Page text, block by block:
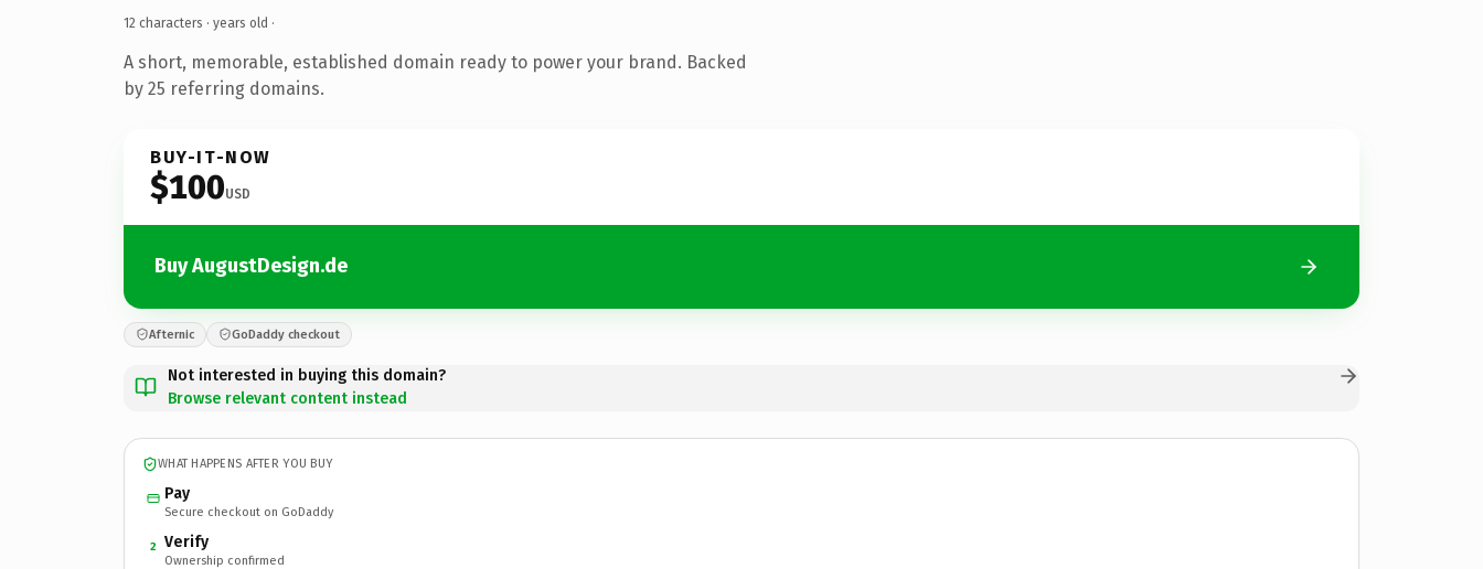
12 characters · years old ·
A short, memorable, established domain ready to power your brand. Backed
by 25 referring domains.
BUY-IT-NOW
$100USD
Buy AugustDesign.de
Afternic GoDaddy checkout
Not interested in buying this domain?
Browse relevant content instead
WHAT HAPPENS AFTER YOU BUY
Pay
Secure checkout on GoDaddy
2 Verify
Ownership confirmed